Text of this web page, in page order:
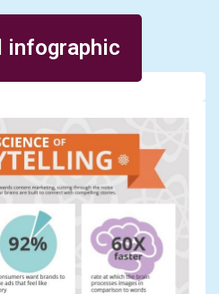
infographic